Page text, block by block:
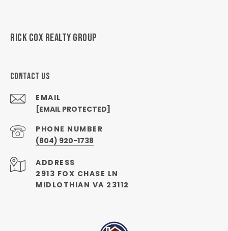
RICK COX REALTY GROUP
CONTACT US
EMAIL
[EMAIL PROTECTED]
PHONE NUMBER
(804) 920-1738
ADDRESS
2913 FOX CHASE LN
MIDLOTHIAN VA 23112